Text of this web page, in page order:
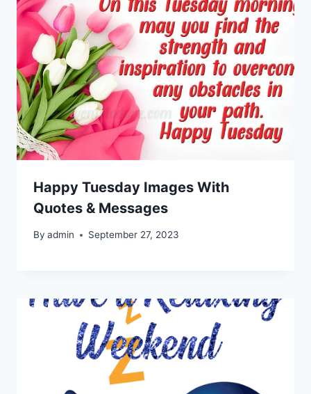
Happy Tuesday Images With
Quotes & Messages
By admin September 27, 2023